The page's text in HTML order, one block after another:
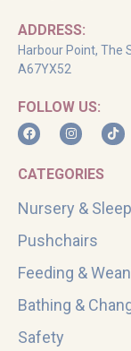
ADDRESS:
Harbour Point, The
A67YX52
FOLLOW US:
CATEGORIES
Nursery & Sleep
Pushchairs
Feeding &
Bathing &
Safety